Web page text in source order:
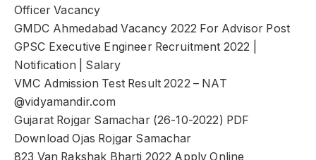
Officer Vacancy
GMDC Ahmedabad Vacancy 2022 For Advisor Post
GPSC Executive Engineer Recruitment 2022 |
Notification | Salary
VMC Admission Test Result 2022 – NAT
@vidyamandir.com
Gujarat Rojgar Samachar (26-10-2022) PDF
Download Ojas Rojgar Samachar
823 Van Rakshak Bharti 2022 Apply Online